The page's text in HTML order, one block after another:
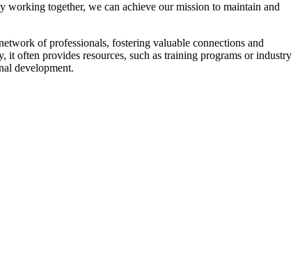
together, we can achieve our mission to maintain and
of professionals, fostering valuable connections and
often provides resources, such as training programs or industry
development.